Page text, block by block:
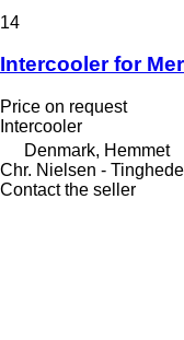
14
Intercooler for
Price on request
Intercooler
Denmark, Hemmet
Chr. Nielsen -
Contact the seller